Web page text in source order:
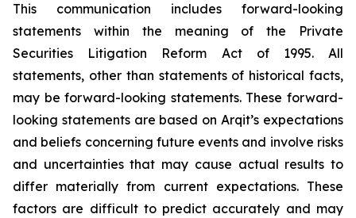
This communication includes forward-looking
statements within the meaning of the Private
Securities Litigation Reform Act of 1995. All
statements, other than statements of historical facts,
may be forward-looking statements. These forward-
looking statements are based on Arqit’s expectations
and beliefs concerning future events and involve risks
and uncertainties that may cause actual results to
differ materially from current expectations. These
factors are difficult to predict accurately and may